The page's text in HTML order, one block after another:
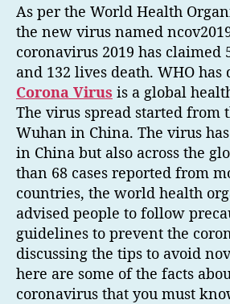
As per the World Health
the new virus named
coronavirus 2019 has claimed
and 132 lives death. WHO has
Corona Virus is a global
The virus spread started from
Wuhan in China. The virus
in China but also across the
than 68 cases reported from
countries, the world health
advised people to follow
guidelines to prevent the
discussing the tips to avoid
here are some of the facts
coronavirus that you must